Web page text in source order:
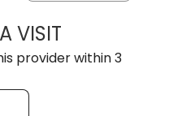
VISITRODRIGO
provider within 3